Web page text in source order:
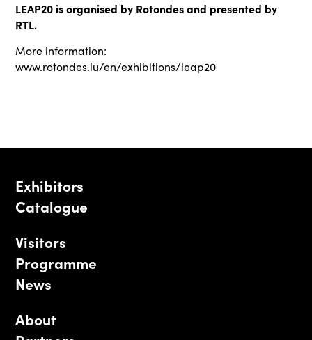
LEAP20 is organised by Rotondes and presented by
RTL.
More information:
www.rotondes.lu/en/exhibitions/leap20
Exhibitors
Catalogue
Visitors
Programme
News
About